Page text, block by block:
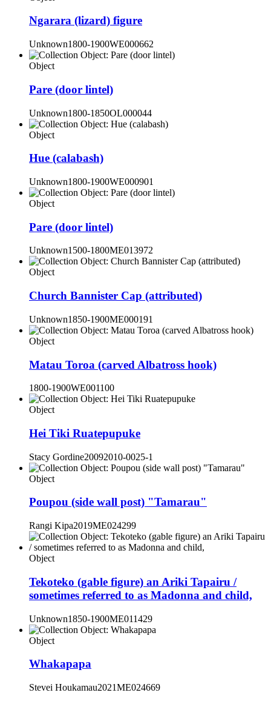
Ngarara (lizard) figure
Unknown1800-1900WE000662
Object
Pare (door lintel)
Unknown1800-1850OL000044
Object
Hue (calabash)
Unknown1800-1900WE000901
Object
Pare (door lintel)
Unknown1500-1800ME013972
Object
Church Bannister Cap (attributed)
Unknown1850-1900ME000191
Object
Matau Toroa (carved Albatross hook)
1800-1900WE001100
Object
Hei Tiki Ruatepupuke
Stacy Gordine20092010-0025-1
Object
Poupou (side wall post) "Tamarau"
Rangi Kipa2019ME024299
Object
Tekoteko (gable figure) an Ariki Tapairu /
sometimes referred to as Madonna and child,
Unknown1850-1900ME011429
Object
Whakapapa
Stevei Houkamau2021ME024669